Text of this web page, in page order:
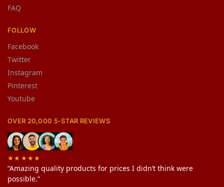
FAQ
FOLLOW
Facebook
Twitter
Instagram
Pinterest
Youtube
OVER 20,000 5-STAR REVIEWS
★★★★★
“Amazing quality products for prices I didn’t think were
possible.”